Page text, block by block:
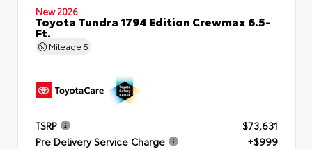
New 2026
Toyota Tundra 1794 Edition Crewmax 6.5-
Ft.
Mileage 5
TSRP
$73,631
Pre Delivery Service Charge
+$999